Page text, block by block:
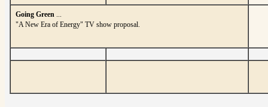
Going Green ...
"A New Era of Energy" TV show proposal.